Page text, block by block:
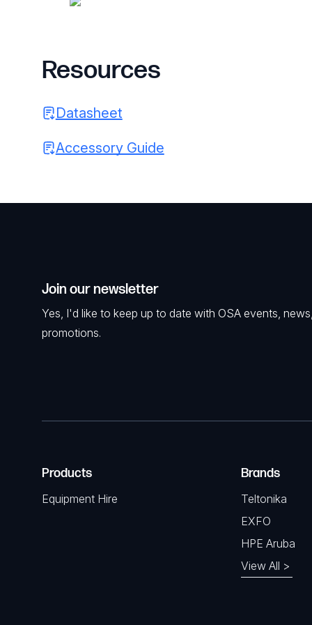
Resources
Datasheet
Accessory Guide
Join our newsletter
Yes, I'd like to keep up to date with OSA events,
promotions.
Products
Equipment Hire
Brands
Teltonika
EXFO
HPE Aruba
View All >